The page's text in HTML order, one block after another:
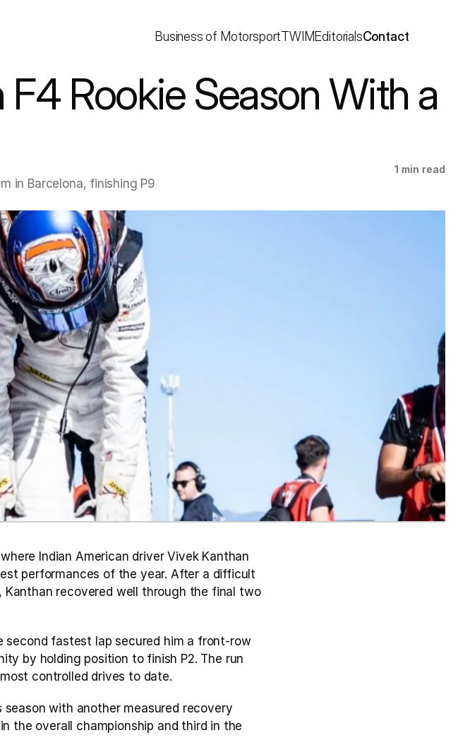
Business of MotorsportTWIMEditorialsContact
Rookie Season With a
1 min read
in Barcelona, finishing P9
Indian American driver Vivek Kanthan
performances of the year. After a difficult
Kanthan recovered well through the final two
second fastest lap secured him a front-row
by holding position to finish P2. The run
controlled drives to date.
season with another measured recovery
the overall championship and third in the